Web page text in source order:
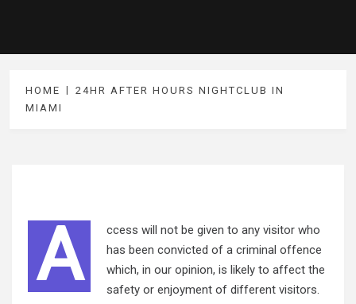
HOME
24HR AFTER HOURS NIGHTCLUB IN
MIAMI
A
ccess will not be given to any visitor who
has been convicted of a criminal offence
which, in our opinion, is likely to affect the
safety or enjoyment of different visitors.